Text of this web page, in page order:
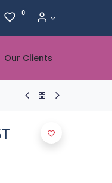
0
Our Clients